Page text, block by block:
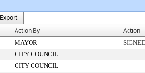
Export
Action By Action
MAYOR
SIGNED
CITY COUNCIL
CITY COUNCIL